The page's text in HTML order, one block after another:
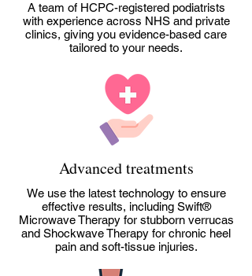
A team of HCPC-registered podiatrists
with experience across NHS and private
clinics, giving you evidence-based care
tailored to your needs.
Advanced treatments
We use the latest technology to ensure
effective results, including Swift®
Microwave Therapy for stubborn verrucas
and Shockwave Therapy for chronic heel
pain and soft-tissue injuries.